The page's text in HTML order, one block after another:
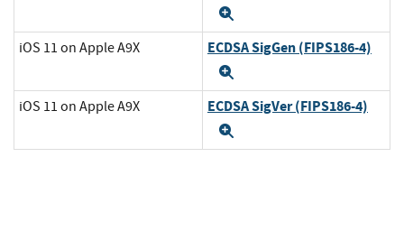
iOS 11 on Apple A9X ECDSA SigGen (FIPS186-4)
iOS 11 on Apple A9X ECDSA SigVer (FIPS186-4)